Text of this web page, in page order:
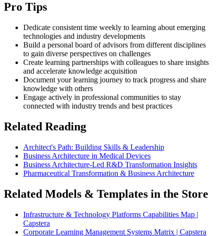
Pro Tips
Dedicate consistent time weekly to learning about emerging
technologies and industry developments
Build a personal board of advisors from different disciplines
to gain diverse perspectives on challenges
Create learning partnerships with colleagues to share insights
and accelerate knowledge acquisition
Document your learning journey to track progress and share
knowledge with others
Engage actively in professional communities to stay
connected with industry trends and best practices
Related Reading
Architect's Path: Building Skills & Leadership
Business Architecture in Medical Devices
Business Architecture-Led R&D Transformation Insights
Pharmaceutical Transformation & Business Architecture
Related Models & Templates in the Store
Infrastructure & Technology Platforms Capabilities Map |
Capstera
Corporate Learning Management Systems Matrix | Capstera